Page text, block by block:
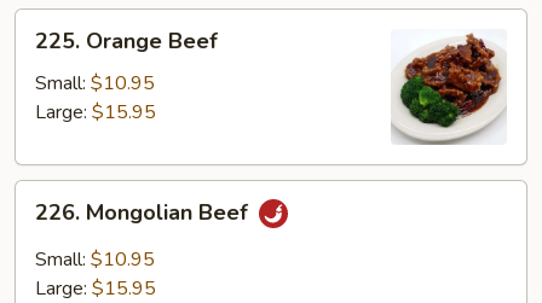
Orange
Beef
225. Orange Beef
Small: $10.95
Large: $15.95
Mongolian
Beef
226. Mongolian Beef
Small: $10.95
Large: $15.95